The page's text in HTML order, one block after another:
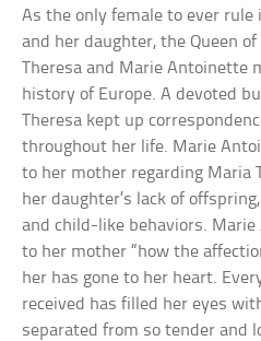
As the only female to ever
and her daughter, the Queen
Theresa and Marie Antoinette
history of Europe. A devoted
Theresa kept up
throughout her life. Marie
to her mother regarding Maria
her daughter’s lack of
and child-like behaviors.
to her mother “how the
her has gone to her heart.
received has filled her eyes
separated from so tender and